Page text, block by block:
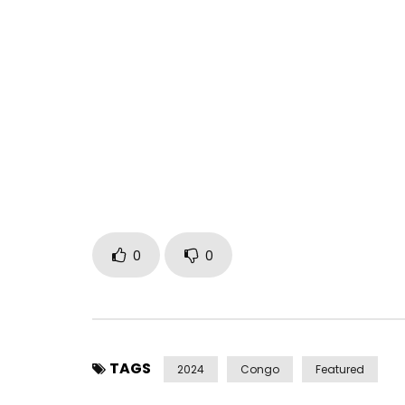
Beatmaker : Biggie Joe
Mix & Mastering : Akil Rouquet
Distributor : The Orchard
Find Hiro on his social networks:
Facebook:
0 0
TAGS 2024 Congo Featured